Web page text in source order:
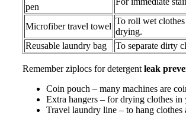
pen
Microfiber travel towel
To roll wet
drying.
Reusable laundry bag
To separate dirty
Remember ziplocs for detergent leak
Coin pouch – many machines are
Extra hangers – for drying clothes in
Travel laundry line – to hang clothes